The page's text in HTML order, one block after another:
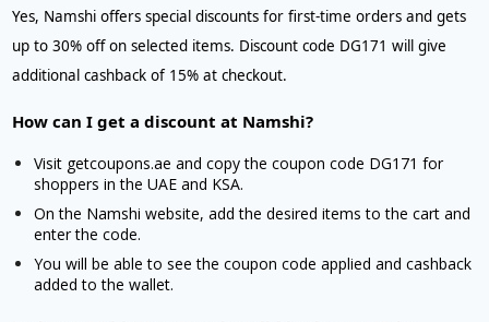
Yes, Namshi offers special discounts for first-time orders and gets
up to 30% off on selected items. Discount code DG171 will give
additional cashback of 15% at checkout.
How can I get a discount at Namshi?
Visit getcoupons.ae and copy the coupon code DG171 for
shoppers in the UAE and KSA.
On the Namshi website, add the desired items to the cart and
enter the code.
You will be able to see the coupon code applied and cashback
added to the wallet.